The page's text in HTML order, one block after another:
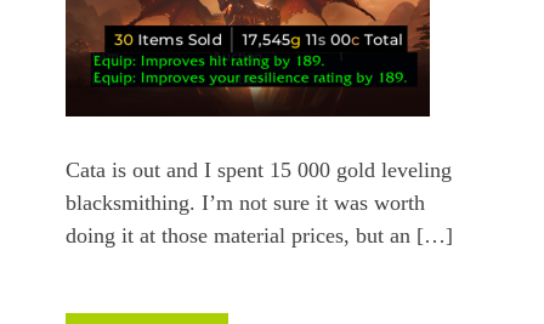
Cata is out and I spent 15 000 gold leveling
blacksmithing. I’m not sure it was worth
doing it at those material prices, but an […]